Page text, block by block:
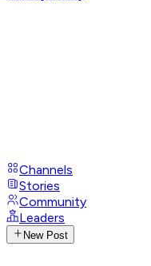
Channels
Stories
Community
Leaders
New Post